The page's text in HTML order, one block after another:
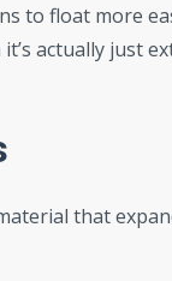
to float more
actually just
that